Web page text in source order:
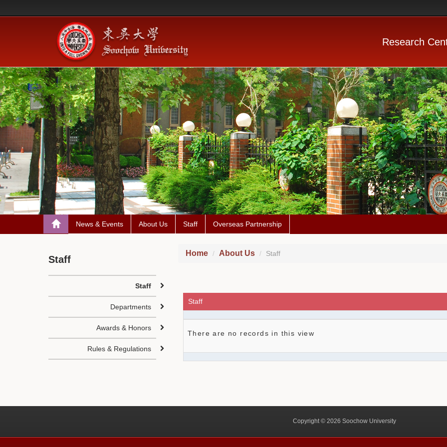
Research
News & Events About Us Staff Overseas Partnership
Home About Us Staff
Staff
There are no records in this view
Staff
Staff
Departments
Awards & Honors
Rules & Regulations
Copyright © 2026 Soochow University